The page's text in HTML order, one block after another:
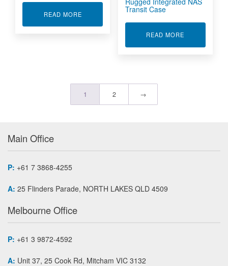
READ MOREABOUT RUGGED 4U SERVER RS41110L21
Transit Case
READ MORE
1 2 →
Main Office
P: +61 7 3868-4255
A: 25 Flinders Parade, NORTH LAKES QLD 4509
Melbourne Office
P: +61 3 9872-4592
A: Unit 37, 25 Cook Rd, Mitcham VIC 3132